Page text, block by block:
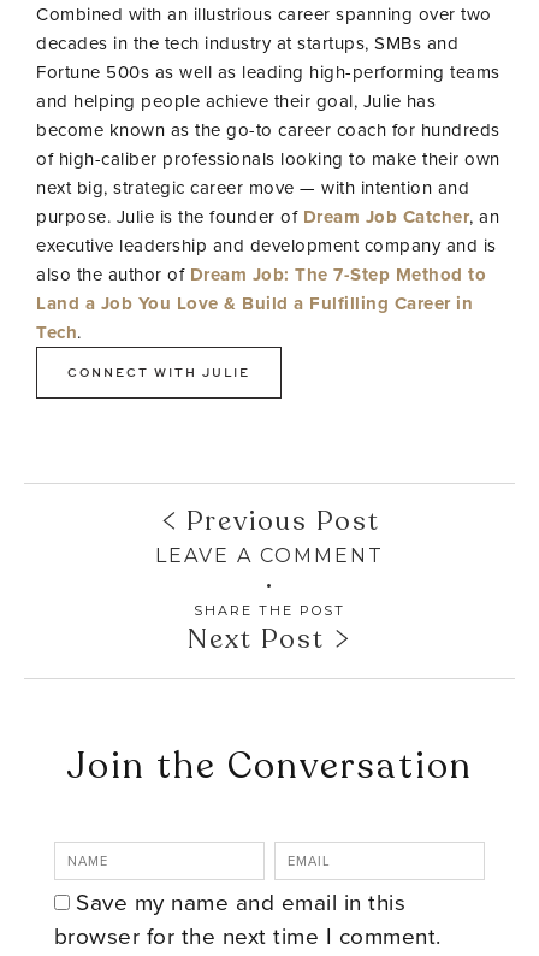
Combined with an illustrious career spanning over two
decades in the tech industry at startups, SMBs and
Fortune 500s as well as leading high-performing teams
and helping people achieve their goal, Julie has
become known as the go-to career coach for hundreds
of high-caliber professionals looking to make their own
next big, strategic career move — with intention and
purpose. Julie is the founder of Dream Job Catcher, an
executive leadership and development company and is
also the author of Dream Job: The 7-Step Method to
Land a Job You Love & Build a Fulfilling Career in
Tech.
CONNECT WITH JULIE
Previous Post
LEAVE A COMMENT
SHARE THE POST
Next Post
Join the Conversation
Save my name and email in this
browser for the next time I comment.